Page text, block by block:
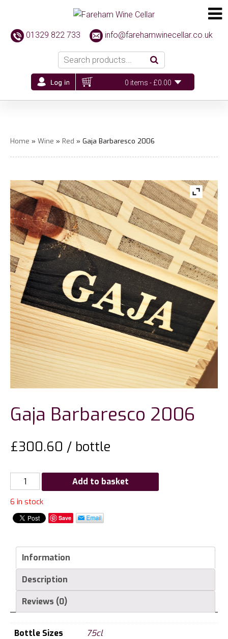
01329 822 733 info@farehamwinecellar.co.uk
0 items -£0.00
Home » Wine » Red » Gaja Barbaresco 2006
Gaja Barbaresco 2006
£300.60 / bottle
Gaja
Barbaresco
2006
quantity
Add to basket
6 in stock
Save
Information
Description
Reviews (0)
Bottle Sizes
75cl